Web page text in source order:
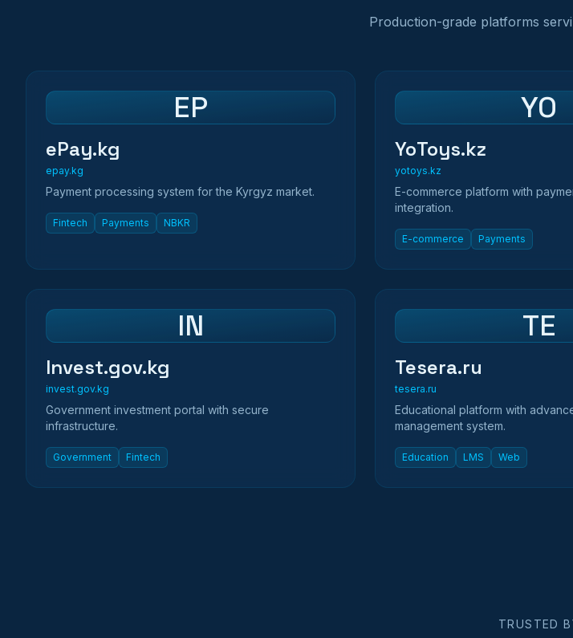
Production-grade platforms
EP
ePay.kg
epay.kg
Payment processing system for the Kyrgyz market.
Fintech Payments NBKR
YO
YoToys.kz
yotoys.kz
E-commerce platform with
integration.
E-commerce Payments
IN
Invest.gov.kg
invest.gov.kg
Government investment portal with secure
infrastructure.
Government Fintech
TE
Tesera.ru
tesera.ru
Educational platform with
management system.
Education LMS Web
TRUSTED